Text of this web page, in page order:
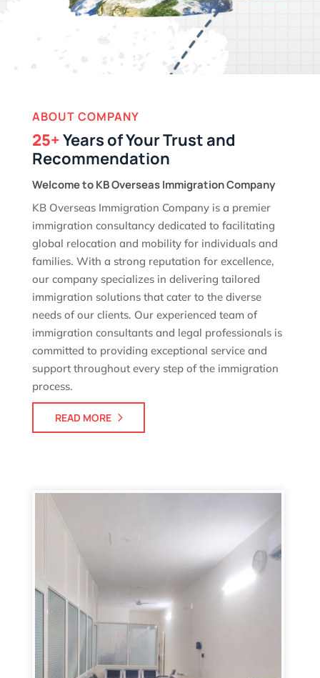
ABOUT COMPANY
25+Years of Your Trust and
Recommendation
Welcome to KB Overseas Immigration Company
KB Overseas Immigration Company is a premier
immigration consultancy dedicated to facilitating
global relocation and mobility for individuals and
families. With a strong reputation for excellence,
our company specializes in delivering tailored
immigration solutions that cater to the diverse
needs of our clients. Our experienced team of
immigration consultants and legal professionals is
committed to providing exceptional service and
support throughout every step of the immigration
process.
READ MORE